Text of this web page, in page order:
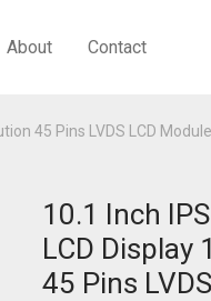
About Contact
45 Pins LVDS LCD Module
10.1 Inch
LCD Display
45 Pins